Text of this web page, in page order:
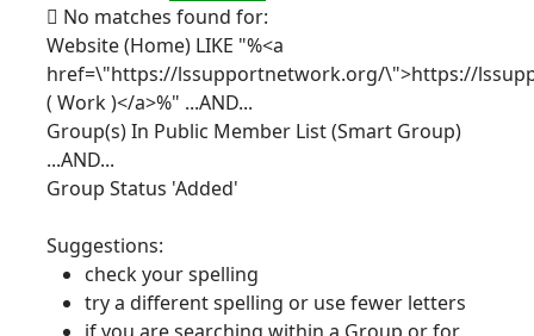
No matches found for:
Website (Home) LIKE "%<a
href=\"https://lssupportnetwork.org/\">https://
( Work )</a>%" ...AND...
Group(s) In Public Member List (Smart Group)
...AND...
Group Status 'Added'
Suggestions:
check your spelling
try a different spelling or use fewer letters